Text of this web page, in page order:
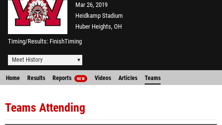
Mar 26, 2019
Heidkamp Stadium
Huber Heights, OH
Timing/Results FinishTiming
Meet History
Home Results Reports NEW Videos Articles Teams
Teams Attending